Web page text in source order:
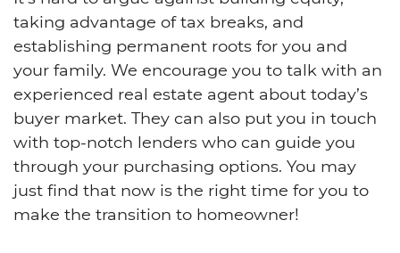
taking advantage of tax breaks, and
establishing permanent roots for you and
your family. We encourage you to talk with an
experienced real estate agent about today’s
buyer market. They can also put you in touch
with top-notch lenders who can guide you
through your purchasing options. You may
just find that now is the right time for you to
make the transition to homeowner!